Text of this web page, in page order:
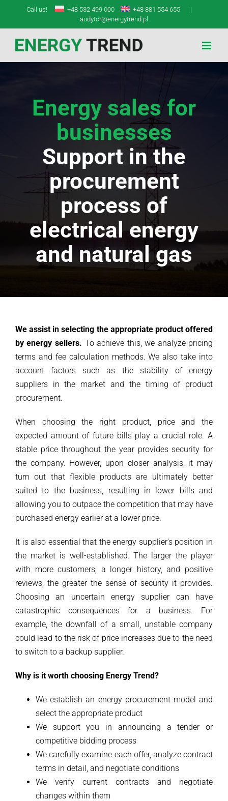
content
Call us! +48 532 499 000 +48 881 554 655
|
audytor@energytrend.pl
Energy sales for
businesses
Support in the
procurement
process of
electrical energy
and natural gas
We assist in selecting the appropriate product offered
by energy sellers. To achieve this, we analyze pricing
terms and fee calculation methods. We also take into
account factors such as the stability of energy
suppliers in the market and the timing of product
procurement.
When choosing the right product, price and the
expected amount of future bills play a crucial role. A
stable price throughout the year provides security for
the company. However, upon closer analysis, it may
turn out that flexible products are ultimately better
suited to the business, resulting in lower bills and
allowing you to outpace the competition that may have
purchased energy earlier at a lower price.
It is also essential that the energy supplier’s position in
the market is well-established. The larger the player
with more customers, a longer history, and positive
reviews, the greater the sense of security it provides.
Choosing an uncertain energy supplier can have
catastrophic consequences for a business. For
example, the downfall of a small, unstable company
could lead to the risk of price increases due to the need
to switch to a backup supplier.
Why is it worth choosing Energy Trend?
We establish an energy procurement model and
select the appropriate product
We support you in announcing a tender or
competitive bidding process
We carefully examine each offer, analyze contract
terms in detail, and negotiate conditions
We verify current contracts and negotiate
changes within them